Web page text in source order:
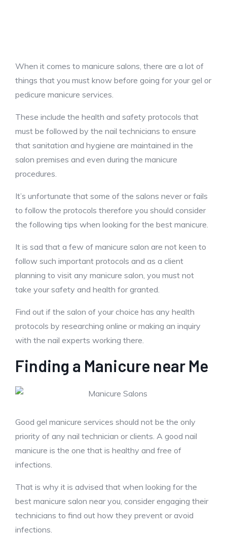
When it comes to manicure salons, there are a lot of
things that you must know before going for your gel or
pedicure manicure services.
These include the health and safety protocols that
must be followed by the nail technicians to ensure
that sanitation and hygiene are maintained in the
salon premises and even during the manicure
procedures.
It’s unfortunate that some of the salons never or fails
to follow the protocols therefore you should consider
the following tips when looking for the best manicure.
It is sad that a few of manicure salon are not keen to
follow such important protocols and as a client
planning to visit any manicure salon, you must not
take your safety and health for granted.
Find out if the salon of your choice has any health
protocols by researching online or making an inquiry
with the nail experts working there.
Finding a Manicure near Me
Good gel manicure services should not be the only
priority of any nail technician or clients. A good nail
manicure is the one that is healthy and free of
infections.
That is why it is advised that when looking for the
best manicure salon near you, consider engaging their
technicians to find out how they prevent or avoid
infections.